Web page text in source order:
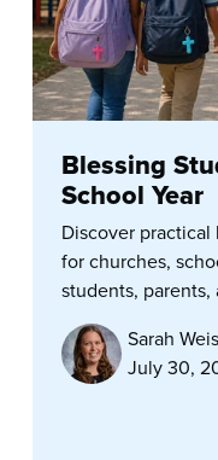
Blessing
School Year
Discover
for churches,
students,
Sarah
July 30,